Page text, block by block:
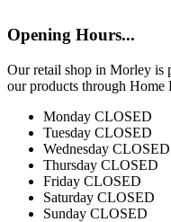
Opening Hours...
Our retail shop in Morley is
our products through Home
Monday CLOSED
Tuesday CLOSED
Wednesday CLOSED
Thursday CLOSED
Friday CLOSED
Saturday CLOSED
Sunday CLOSED